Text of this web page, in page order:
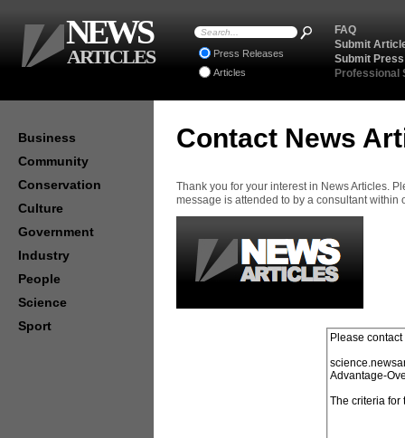
Contact News
Thank you for your interest in News Articles.
message is attended to by a consultant within
Business
Community
Conservation
Culture
Government
Industry
People
Science
Sport
FAQ
Submit
Submit
Professional
Press Releases
Articles
NEWS
ARTICLES